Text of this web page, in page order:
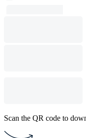
Scan the QR code to